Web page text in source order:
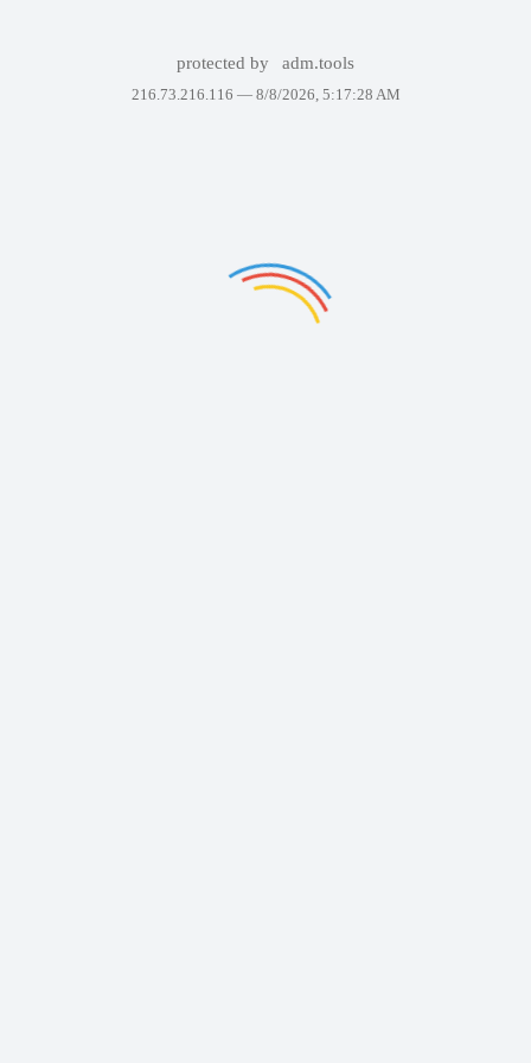
protected by adm.tools
216.73.216.116 — 8/8/2026, 5:17:28 AM